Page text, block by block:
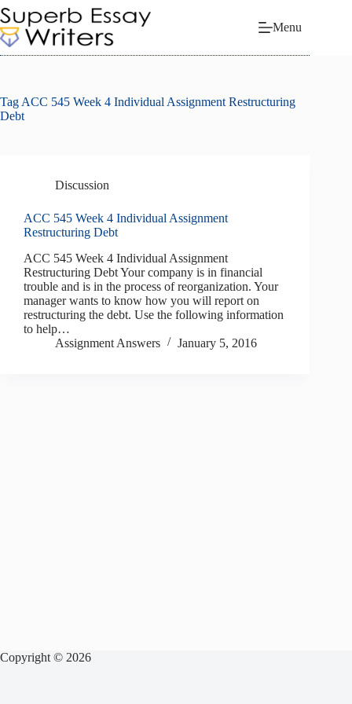
Skip
to
content
Menu
Tag ACC 545 Week 4 Individual Assignment Restructuring
Debt
Discussion
ACC 545 Week 4 Individual Assignment
Restructuring Debt
ACC 545 Week 4 Individual Assignment
Restructuring Debt Your company is in financial
trouble and is in the process of reorganization. Your
manager wants to know how you will report on
restructuring the debt. Use the following information
to help…
Assignment Answers
January 5, 2016
Copyright © 2026